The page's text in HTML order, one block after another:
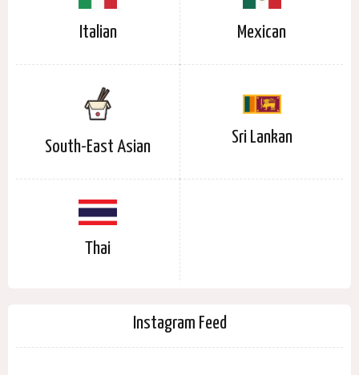
Italian Mexican
South-East Asian
Sri Lankan
Thai
Instagram Feed